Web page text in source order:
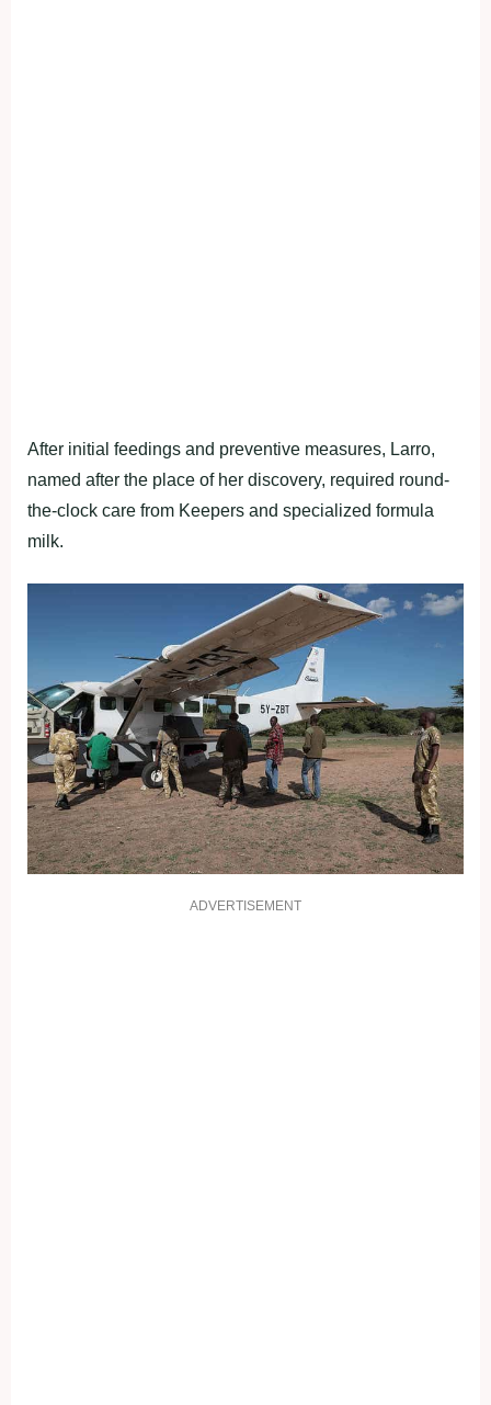
After initial feedings and preventive measures, Larro,
named after the place of her discovery, required round-
the-clock care from Keepers and specialized formula
milk.
ADVERTISEMENT